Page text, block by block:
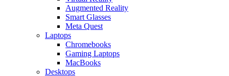
Augmented Reality
Smart Glasses
Meta Quest
Laptops
Chromebooks
Gaming Laptops
MacBooks
Desktops